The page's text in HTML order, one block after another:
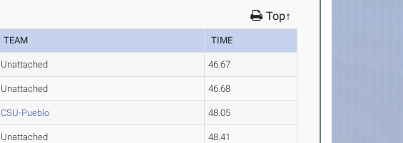
Top↑
TEAM TIME
Unattached 46.67
Unattached 46.68
CSU-Pueblo 48.05
Unattached 48.41